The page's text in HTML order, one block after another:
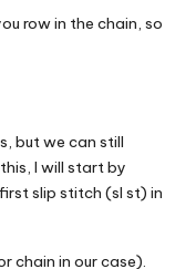
row in the chain, so
but we can still
I will start by
slip stitch (sl st) in
chain in our case).